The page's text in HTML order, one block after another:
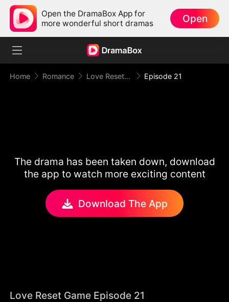
Open the DramaBox App for
more wonderful short dramas
Open
Home Romance Love Reset Game Episode 21
The drama has been taken down, download
the app to watch more exciting content
Download The App
Love Reset Game Episode 21